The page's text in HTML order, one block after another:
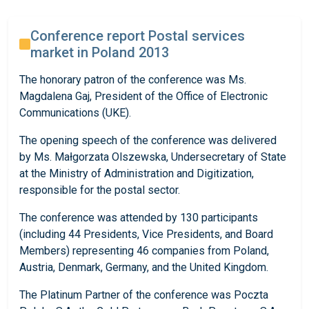
Conference report Postal services
market in Poland 2013
The honorary patron of the conference was Ms.
Magdalena Gaj, President of the Office of Electronic
Communications (UKE).
The opening speech of the conference was delivered
by Ms. Małgorzata Olszewska, Undersecretary of State
at the Ministry of Administration and Digitization,
responsible for the postal sector.
The conference was attended by 130 participants
(including 44 Presidents, Vice Presidents, and Board
Members) representing 46 companies from Poland,
Austria, Denmark, Germany, and the United Kingdom.
The Platinum Partner of the conference was Poczta